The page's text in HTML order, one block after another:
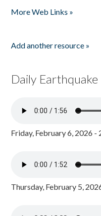
More Web Links »
Add another resource »
Daily
Friday, February 6, 2026 -
Thursday, February 5,